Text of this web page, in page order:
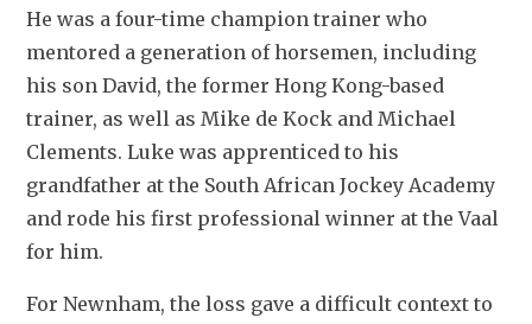
He was a four-time champion trainer who
mentored a generation of horsemen, including
his son David, the former Hong Kong-based
trainer, as well as Mike de Kock and Michael
Clements. Luke was apprenticed to his
grandfather at the South African Jockey Academy
and rode his first professional winner at the Vaal
for him.
For Newnham, the loss gave a difficult context to